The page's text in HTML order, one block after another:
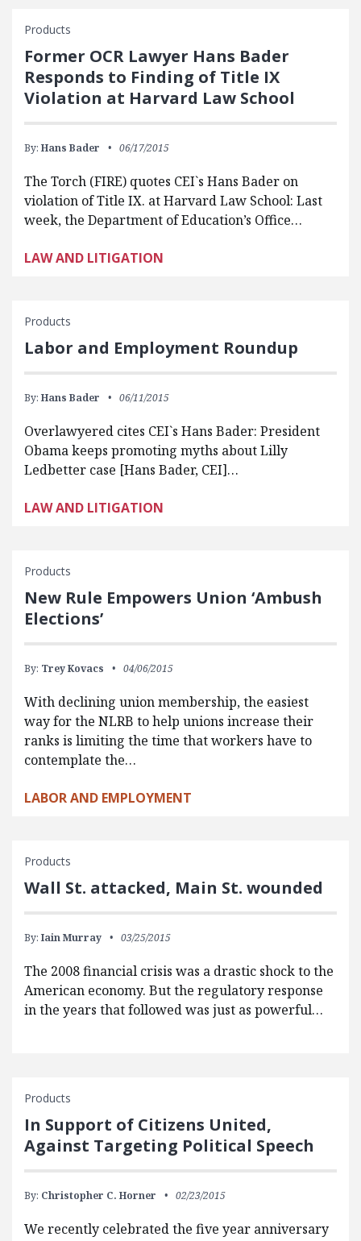
Products
Former OCR Lawyer Hans Bader
Responds to Finding of Title IX
Violation at Harvard Law School
By: Hans Bader 06/17/2015
The Torch (FIRE) quotes CEI`s Hans Bader on
violation of Title IX. at Harvard Law School: Last
week, the Department of Education’s Office…
LAW AND LITIGATION
Products
Labor and Employment Roundup
By: Hans Bader 06/11/2015
Overlawyered cites CEI`s Hans Bader: President
Obama keeps promoting myths about Lilly
Ledbetter case [Hans Bader, CEI]…
LAW AND LITIGATION
Products
New Rule Empowers Union ‘Ambush
Elections’
By: Trey Kovacs 04/06/2015
With declining union membership, the easiest
way for the NLRB to help unions increase their
ranks is limiting the time that workers have to
contemplate the…
LABOR AND EMPLOYMENT
Products
Wall St. attacked, Main St. wounded
By: Iain Murray 03/25/2015
The 2008 financial crisis was a drastic shock to the
American economy. But the regulatory response
in the years that followed was just as powerful…
Products
In Support of Citizens United,
Against Targeting Political Speech
By: Christopher C. Horner 02/23/2015
We recently celebrated the five year anniversary